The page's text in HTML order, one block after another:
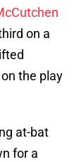
on a
the play
at-bat
for a